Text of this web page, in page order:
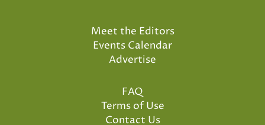
Meet the Editors
Events Calendar
Advertise
FAQ
Terms of Use
Contact Us